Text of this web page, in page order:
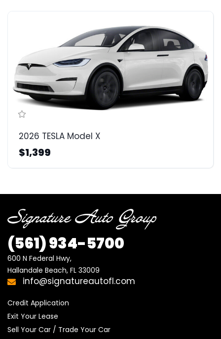
2026 TESLA Model X
$1,399
(561)934-5700
600 N Federal Hwy,
Hallandale Beach, FL 33009
info@signatureautofl.com
Credit Application
Exit Your Lease
Sell Your Car / Trade Your Car